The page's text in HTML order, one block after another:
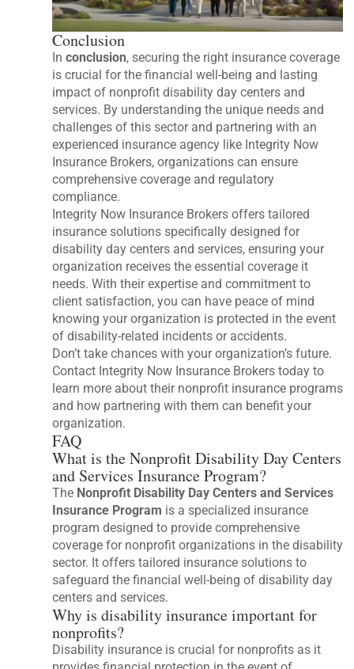
Conclusion
Inconclusion, securing the right insurance coverage
is crucial for the financial well-being and lasting
impact of nonprofit disability day centers and
services. By understanding the unique needs and
challenges of this sector and partnering with an
experienced insurance agency like Integrity Now
Insurance Brokers, organizations can ensure
comprehensive coverage and regulatory
compliance.
Integrity Now Insurance Brokers offers tailored
insurance solutions specifically designed for
disability day centers and services, ensuring your
organization receives the essential coverage it
needs. With their expertise and commitment to
client satisfaction, you can have peace of mind
knowing your organization is protected in the event
of disability-related incidents or accidents.
Don’t take chances with your organization’s future.
Contact Integrity Now Insurance Brokers today to
learn more about their nonprofit insurance programs
and how partnering with them can benefit your
organization.
FAQ
What is the Nonprofit Disability Day Centers
and Services Insurance Program?
The Nonprofit Disability Day Centers and Services
Insurance Program is a specialized insurance
program designed to provide comprehensive
coverage for nonprofit organizations in the disability
sector. It offers tailored insurance solutions to
safeguard the financial well-being of disability day
centers and services.
Why is disability insurance important for
nonprofits?
Disability insurance is crucial for nonprofits as it